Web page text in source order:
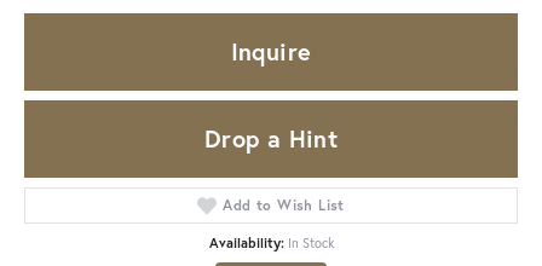
Inquire
Drop a Hint
Add to Wish List
Availability: In Stock